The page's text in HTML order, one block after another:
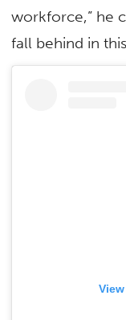
workforce,” he
fall behind in